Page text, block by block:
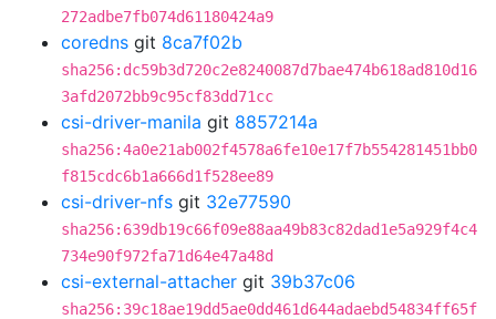
272adbe7fb074d61180424a9
coredns git 8ca7f02b
sha256:dc59b3d720c2e8240087d7bae474b618ad810d16
3afd2072bb9c95cf83dd71cc
csi-driver-manila git 8857214a
sha256:4a0e21ab002f4578a6fe10e17f7b554281451bb0
f815cdc6b1a666d1f528ee89
csi-driver-nfs git 32e77590
sha256:639db19c66f09e88aa49b83c82dad1e5a929f4c4
734e90f972fa71d64e47a48d
csi-external-attacher git 39b37c06
sha256:39c18ae19dd5ae0dd461d644adaebd54834ff65f